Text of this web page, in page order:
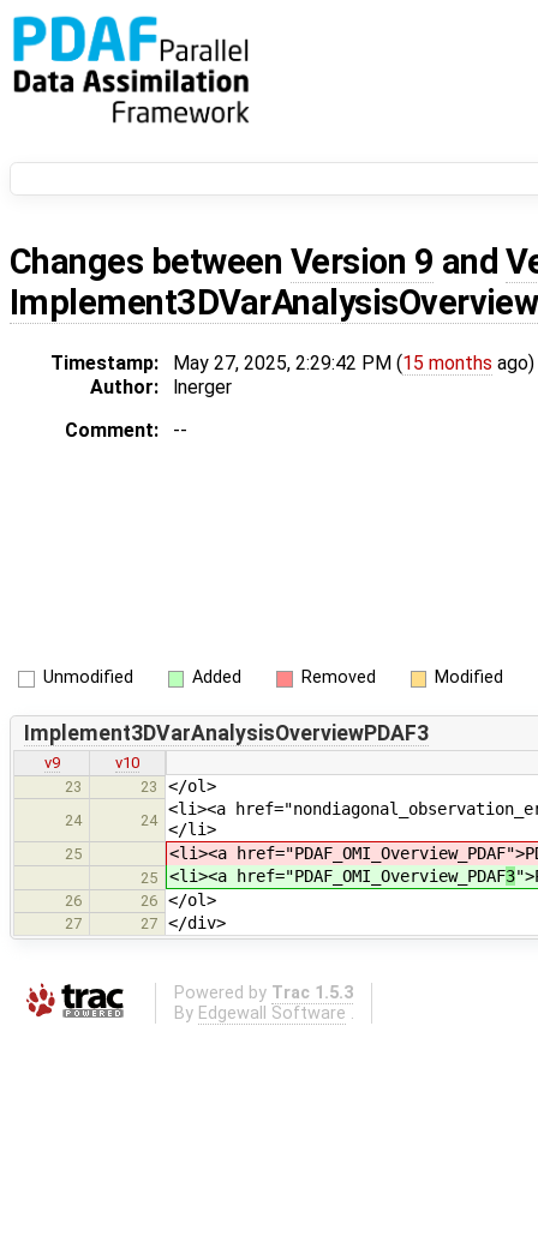
Changes between Version 9 and
Timestamp: May 27, 2025, 2:29:42 PM (15 months ago)
Author:
lnerger
Comment:
--
Unmodified Added Removed Modified
Implement3DVarAnalysisOverviewPDAF3
v9
v10
23
23 </ol>
24 24
<li><a
</li>
25 <li><a href="PDAF_OMI_Overview_PDAF
25 <li><a href="PDAF_OMI_Overview_PDAF3
26 26 </ol>
27 27 </div>
Powered by Trac 1.5.3
By Edgewall Software .